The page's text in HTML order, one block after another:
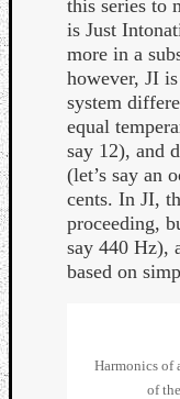
this series to
is Just
more in a
however, JI
system
equal
say 12), and
(let’s say an
cents. In JI,
proceeding,
say 440 Hz),
based on
Harmonics of
of